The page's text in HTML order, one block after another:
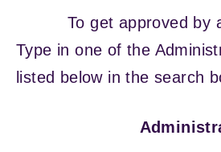
To get approved by
Type in one of the
listed below in the search